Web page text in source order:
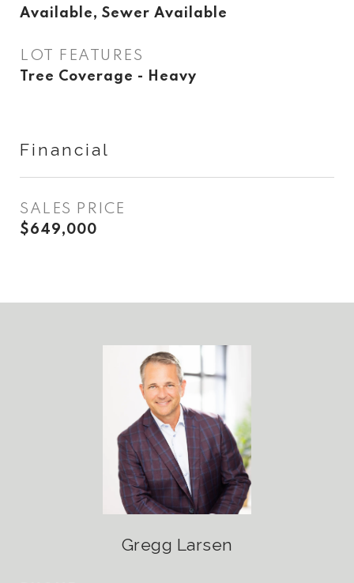
Available, Sewer Available
LOT FEATURES
Tree Coverage - Heavy
Financial
SALES PRICE
$649,000
Gregg Larsen